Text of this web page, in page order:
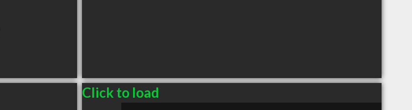
Click to load